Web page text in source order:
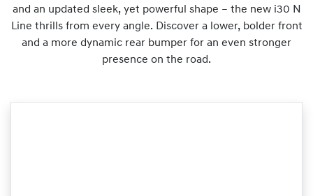
and an updated sleek, yet powerful shape – the new i30 N
Line thrills from every angle. Discover a lower, bolder front
and a more dynamic rear bumper for an even stronger
presence on the road.